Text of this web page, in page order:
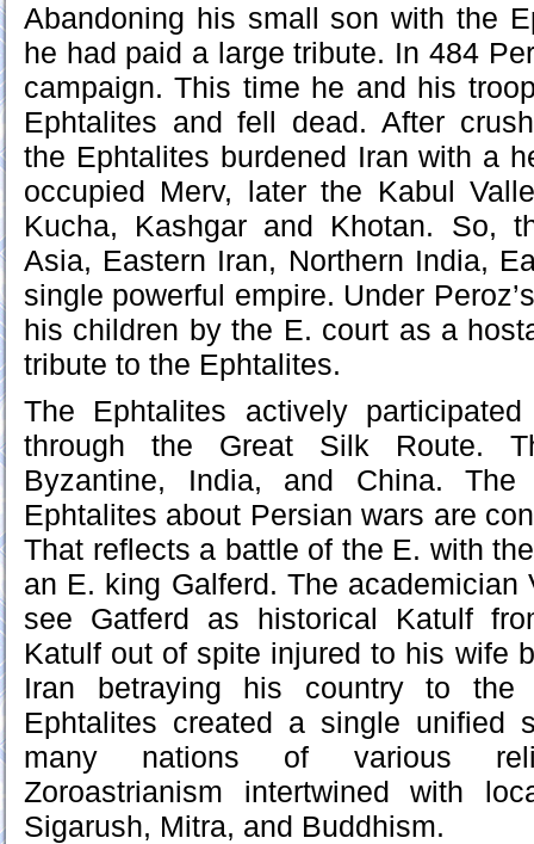
Abandoning his small son with the
he had paid a large tribute. In 484
campaign. This time he and his
Ephtalites and fell dead. After
the Ephtalites burdened Iran with a
occupied Merv, later the Kabul
Kucha, Kashgar and Khotan. So,
Asia, Eastern Iran, Northern India,
single powerful empire. Under
his children by the E. court as a
tribute to the Ephtalites.
The Ephtalites actively
through the Great Silk Route.
Byzantine, India, and China.
Ephtalites about Persian wars are
That reflects a battle of the E. with
an E. king Galferd. The academician
see Gatferd as historical Katulf
Katulf out of spite injured to his wife
Iran betraying his country to the
Ephtalites created a single unified
many nations of various
Zoroastrianism intertwined with
Sigarush, Mitra, and Buddhism.